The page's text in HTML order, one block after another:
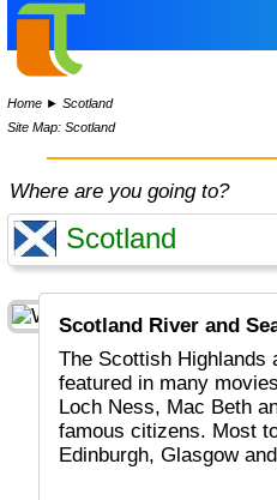
Home ►Scotland
Site Map: Scotland
Where are you going to?
Scotland River and
The Scottish Highlands
featured in many
Loch Ness, Mac Beth
famous citizens. Most
Edinburgh, Glasgow
watch big, red-haired